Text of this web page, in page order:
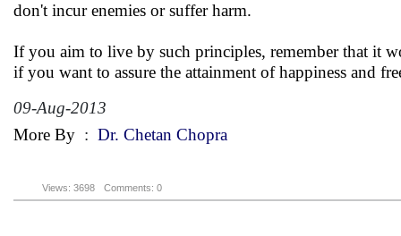
don't incur enemies or suffer harm.
If you aim to live by such principles, remember that it
if you want to assure the attainment of happiness and
09-Aug-2013
More By : Dr. Chetan Chopra
Views: 3698 Comments: 0